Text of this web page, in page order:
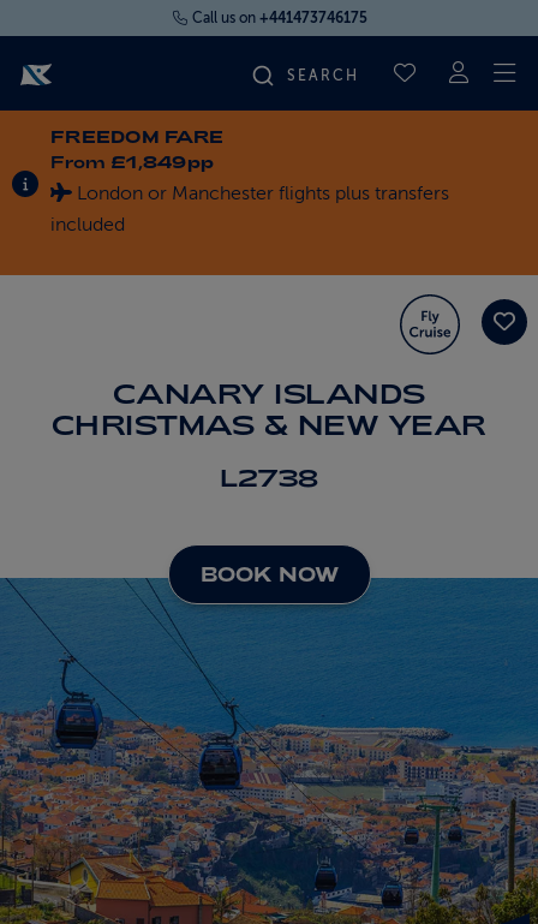
Call us on +441473746175
SAVED
FLY CRUISES
ABOUT FRED. OLSEN
INFORMATION ABOUT SPECIAL OFFERS
FREEDOM FARE
From £1,849pp
London or Manchester flights plus transfers
included
CANARY ISLANDS
CHRISTMAS & NEW YEAR
L2738
BOOK NOW